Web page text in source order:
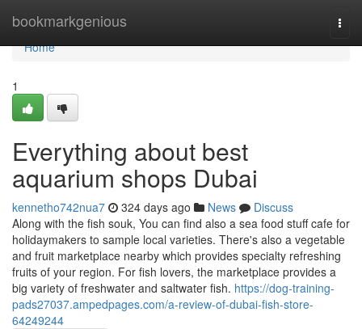
bookmarkgenious
Home
Home
1
Everything about best
aquarium shops Dubai
kennetho742nua7 324 days ago News
Discuss
Along with the fish souk, You can find also a sea food stuff cafe for
holidaymakers to sample local varieties. There's also a vegetable
and fruit marketplace nearby which provides specialty refreshing
fruits of your region. For fish lovers, the marketplace provides a
big variety of freshwater and saltwater fish. https://dog-training-
pads27037.ampedpages.com/a-review-of-dubai-fish-store-
64249244